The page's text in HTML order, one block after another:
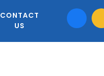
CONTACT
US